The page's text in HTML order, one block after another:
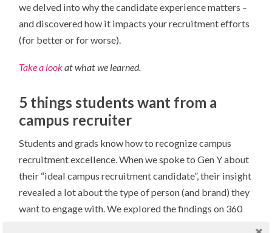
we delved into why the candidate experience matters –
and discovered how it impacts your recruitment efforts
(for better or for worse).
Take a lookat what we learned.
5 things students want from a
campus recruiter
Students and grads know how to recognize campus
recruitment excellence. When we spoke to Gen Y about
their “ideal campus recruitment candidate”, their insight
revealed a lot about the type of person (and brand) they
want to engage with. We explored the findings on 360